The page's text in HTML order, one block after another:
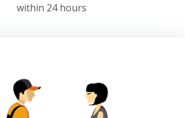
within 24 hours